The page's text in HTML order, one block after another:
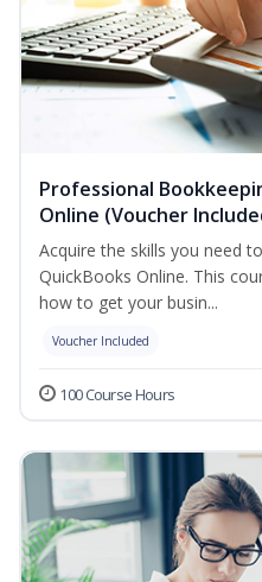
Professional
Online (Voucher
Acquire the skills you need
QuickBooks Online. This
how to get your busin...
Voucher Included
100 Course Hours